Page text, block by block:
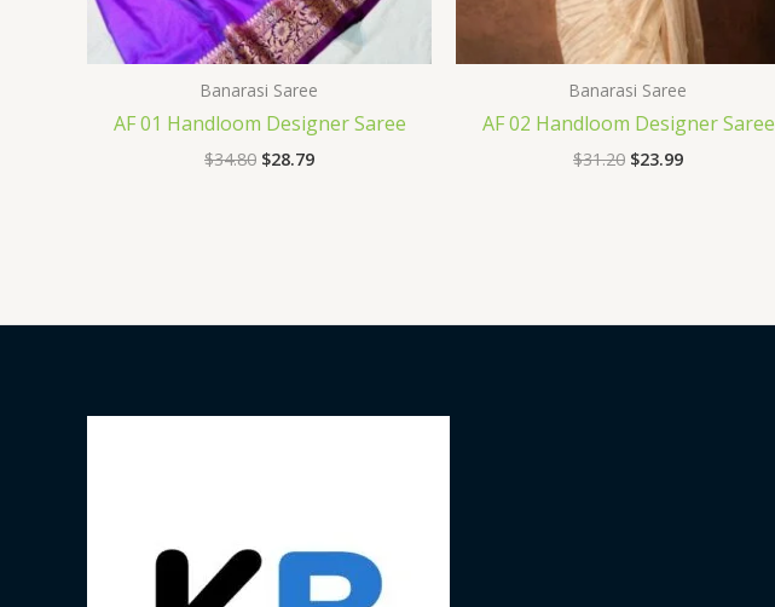
Banarasi Saree
AF 01 Handloom Designer Saree
$34.80 $28.79
Banarasi Saree
AF 02 Handloom Designer Saree
$31.20 $23.99